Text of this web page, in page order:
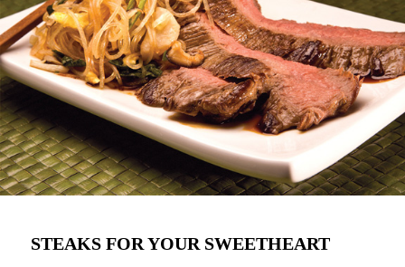
STEAKS FOR YOUR SWEETHEART